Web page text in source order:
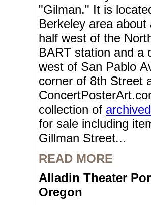
"Gilman." It is
Berkeley area about
half west of the
BART station and a
west of San Pablo
corner of 8th Street
collection of
for sale including
Gillman Street...
READ MORE
Alladin Theater
Oregon